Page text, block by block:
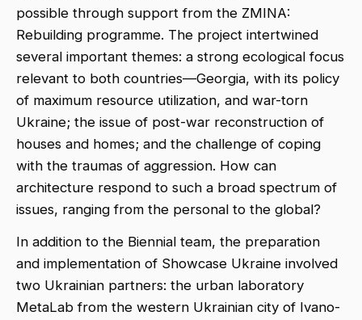
possible through support from the ZMINA:
Rebuilding programme. The project intertwined
several important themes: a strong ecological focus
relevant to both countries—Georgia, with its policy
of maximum resource utilization, and war-torn
Ukraine; the issue of post-war reconstruction of
houses and homes; and the challenge of coping
with the traumas of aggression. How can
architecture respond to such a broad spectrum of
issues, ranging from the personal to the global?
In addition to the Biennial team, the preparation
and implementation of Showcase Ukraine involved
two Ukrainian partners: the urban laboratory
MetaLab from the western Ukrainian city of Ivano-